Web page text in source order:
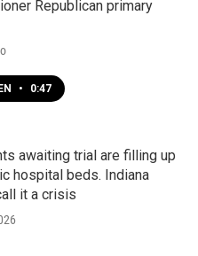
Republican primary
• 0:47
awaiting trial are filling up
hospital beds. Indiana
it a crisis